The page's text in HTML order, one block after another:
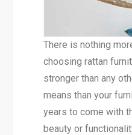
There is nothing
choosing rattan
stronger than any
means than your
years to come with
beauty or